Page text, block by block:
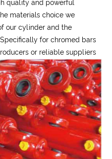
quality and powerful
materials choice we
our cylinder and the
for chromed bars
or reliable suppliers